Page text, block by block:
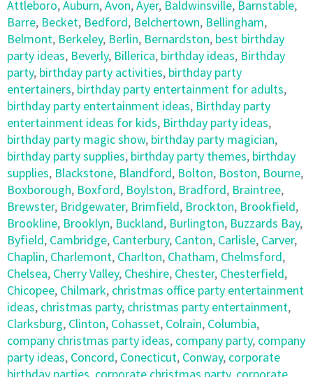
Attleboro,Auburn,Avon,Ayer, Baldwinsville, Barnstable,
Barre, Becket, Bedford, Belchertown, Bellingham,
Belmont, Berkeley, Berlin, Bernardston, best birthday
party ideas, Beverly, Billerica, birthday ideas, Birthday
party, birthday party activities, birthday party
entertainers, birthday party entertainment for adults,
birthday party entertainment ideas, Birthday party
entertainment ideas for kids, Birthday party ideas,
birthday party magic show, birthday party magician,
birthday party supplies, birthday party themes, birthday
supplies, Blackstone, Blandford, Bolton, Boston, Bourne,
Boxborough, Boxford, Boylston, Bradford, Braintree,
Brewster, Bridgewater, Brimfield, Brockton, Brookfield,
Brookline, Brooklyn, Buckland, Burlington, Buzzards Bay,
Byfield, Cambridge, Canterbury, Canton, Carlisle, Carver,
Chaplin, Charlemont, Charlton, Chatham, Chelmsford,
Chelsea, Cherry Valley, Cheshire, Chester, Chesterfield,
Chicopee, Chilmark, christmas office party entertainment
ideas, christmas party, christmas party entertainment,
Clarksburg, Clinton, Cohasset, Colrain, Columbia,
company christmas party ideas, company party, company
party ideas, Concord, Conecticut, Conway, corporate